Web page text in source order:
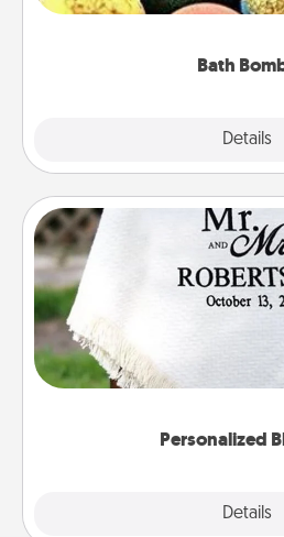
Bath
Details
moisturizer that leaves
Personalized
Details
Personalized
Who wouldn't want a
for snuggling